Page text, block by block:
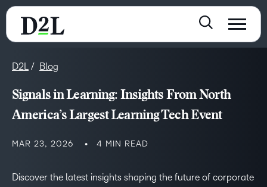
D2L Blog
Signals in Learning: Insights From North
America’s Largest Learning Tech Event
MAR 23, 2026 4 MIN READ
Discover the latest insights shaping the future of corporate